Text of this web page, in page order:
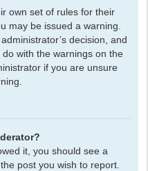
own set of rules for their
may be issued a warning.
decision, and
with the warnings on the
if you are unsure
it, you should see a
post you wish to report.